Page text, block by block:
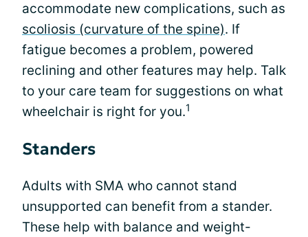
accommodate new complications, such as
scoliosis (curvature of the spine). If
fatigue becomes a problem, powered
reclining and other features may help. Talk
to your care team for suggestions on what
wheelchair is right for you.1
Standers
Adults with SMA who cannot stand
unsupported can benefit from a stander.
These help with balance and weight-